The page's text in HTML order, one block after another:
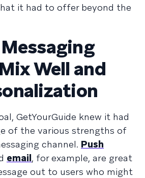
it had to offer beyond the
Well and
GetYourGuide knew it had
of the various strengths of
channel. Push
email, for example, are great
out to users who might